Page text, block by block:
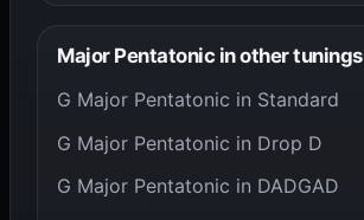
Major Pentatonic in other tunings
G Major Pentatonic in Standard
G Major Pentatonic in Drop D
G Major Pentatonic in DADGAD